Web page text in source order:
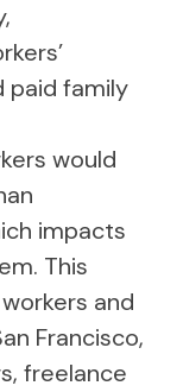
paid family
would
impacts
This
and
Francisco,
freelance